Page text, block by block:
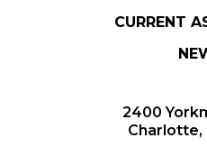
CURRENT
2400
Charlotte,